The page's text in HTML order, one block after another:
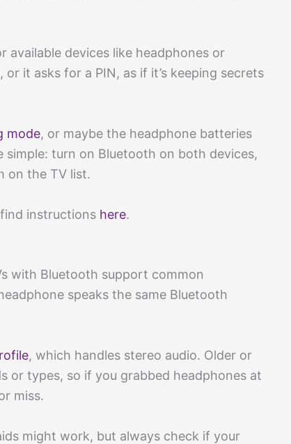
available devices like headphones or
it asks for a PIN, as if it’s keeping secrets
mode, or maybe the headphone batteries
turn on Bluetooth on both devices,
on the TV list.
instructions here.
with Bluetooth support common
speaks the same Bluetooth
, which handles stereo audio. Older or
or types, so if you grabbed headphones at
miss.
might work, but always check if your